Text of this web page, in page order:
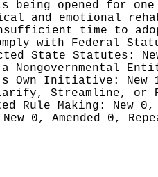
being opened for
and emotional
time to
with Federal
State Statutes:
Nongovernmental
Own Initiative: New
Streamline, or
Rule Making: New
New 0, Amended 0,